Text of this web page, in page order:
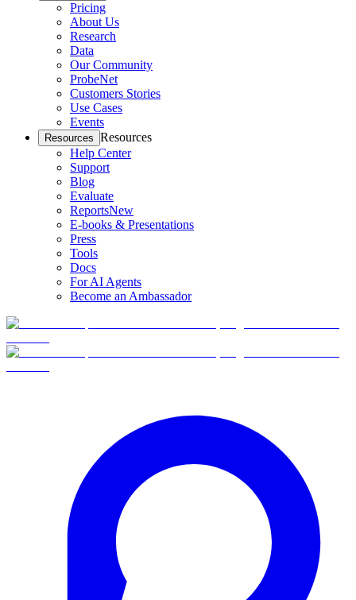
Pricing
About Us
Research
Data
Our Community
ProbeNet
Customers Stories
Use Cases
Events
Resources Resources
Help Center
Support
Blog
Evaluate
ReportsNew
E-books & Presentations
Press
Tools
Docs
For AI Agents
Become an Ambassador